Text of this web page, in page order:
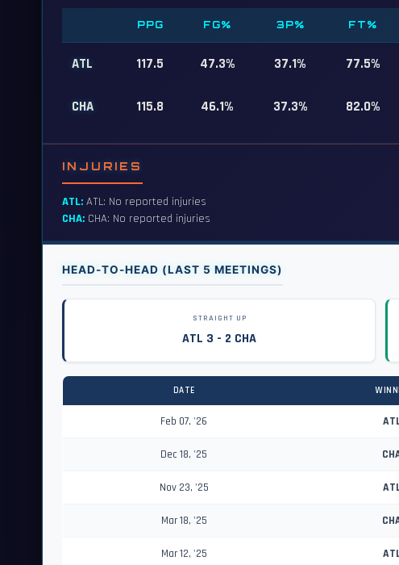
PPG FG% 3P% FT%
ATL 117.5 47.3% 37.1% 77.5%
CHA 115.8 46.1% 37.3% 82.0%
INJURIES
ATL: ATL: No reported injuries
CHA: CHA: No reported injuries
HEAD-TO-HEAD (LAST 5 MEETINGS)
STRAIGHT UP
ATL 3 - 2 CHA
DATE
Feb 07, '26
Dec 18, '25
Nov 23, '25
Mar 18, '25
Mar 12, '25